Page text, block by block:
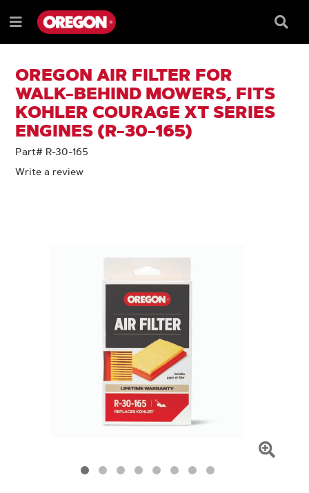
TO
CONTENT
TO
NAVIGATION
MENU
Menu
Box
OREGON AIR FILTER FOR
WALK-BEHIND MOWERS, FITS
KOHLER COURAGE XT SERIES
ENGINES (R-30-165)
Part# R-30-165
Write a review